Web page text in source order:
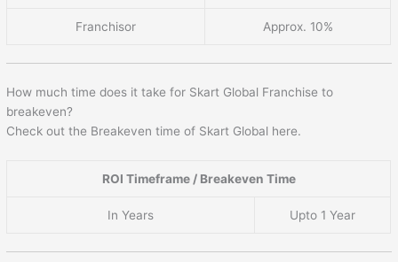
Franchisor Approx. 10%
How much time does it take for Skart Global Franchise to
breakeven?
Check out the Breakeven time of Skart Global here.
ROI Timeframe / Breakeven Time
In Years Upto 1 Year